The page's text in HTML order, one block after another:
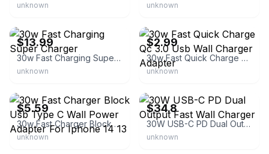
unknown unknown
$13.99
30w Fast Charging Super Charger
unknown
$2.99
30w Fast Quick Charge Qc 3.0 Usb Wall Charger Adapter
unknown
$5.59
30w Fast Charger Block Usb Type C Wall Power Adapter For Iphone 14 13
unknown
$34.8
30W USB-C PD Dual Output Fast Wall Charger
unknown